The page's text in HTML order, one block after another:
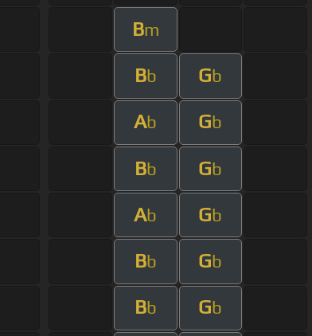
Bm
Bb Gb
Ab Gb
Bb Gb
Ab Gb
Bb Gb
Bb Gb